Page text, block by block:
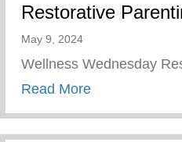
Restorative
May 9, 2024
Wellness Wednesday
Read Moreabout